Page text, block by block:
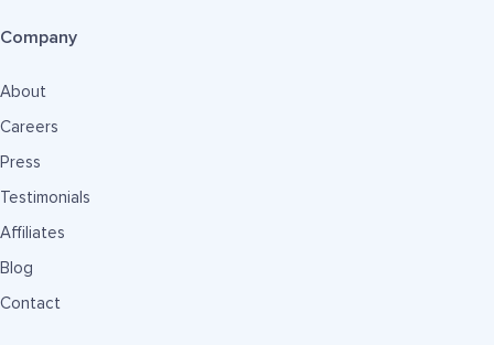
Company
About
Careers
Press
Testimonials
Affiliates
Blog
Contact